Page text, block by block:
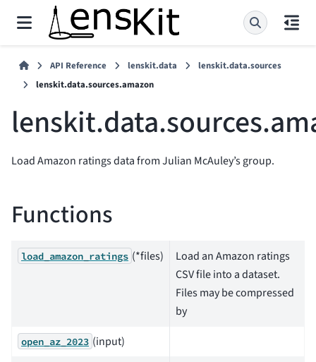
API Reference lenskit.data
lenskit.data.sources
lenskit.data.sources.amazon
Load Amazon ratings data from Julian McAuley’s group.
Functions
load_amazon_ratings (*files)
Load an Amazon ratings
CSV file into a dataset.
Files may be compressed
by
open_az_2023 (input)